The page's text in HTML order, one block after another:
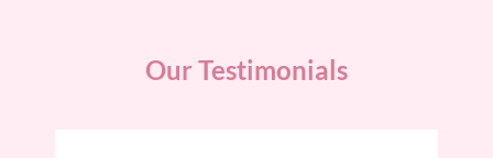
Our Testimonials